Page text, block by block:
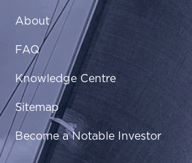
About
FAQ
Knowledge Centre
Sitemap
Become a Notable Investor